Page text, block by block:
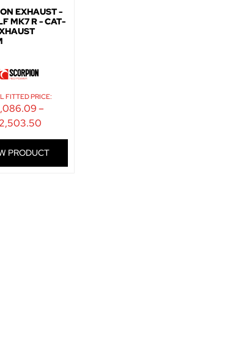
EXHAUST -
MK7 R - CAT-
FITTED PRICE:
–
2,503.50
PRODUCT